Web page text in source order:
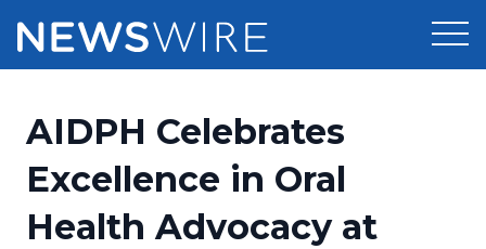
Press Release Distribution
Press Release Optimizer
Pricing
Customer Stories
AIDPH Celebrates
Excellence in Oral
Health Advocacy at